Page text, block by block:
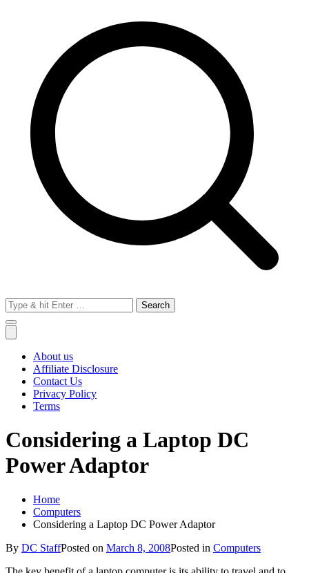
Search
for:
About us
Affiliate Disclosure
Contact Us
Privacy Policy
Terms
Considering a Laptop DC
Power Adaptor
Home
Computers
Considering a Laptop DC Power Adaptor
By DC StaffPosted on March 8, 2008Posted in Computers